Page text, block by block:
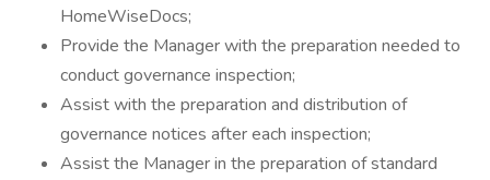
HomeWiseDocs;
Provide the Manager with the preparation needed to
conduct governance inspection;
Assist with the preparation and distribution of
governance notices after each inspection;
Assist the Manager in the preparation of standard